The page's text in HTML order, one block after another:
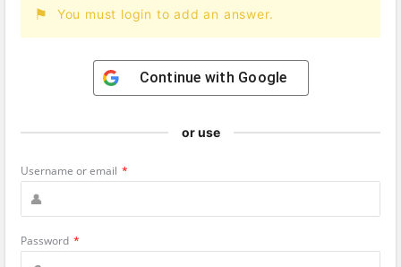
You must login to add an answer.
Continue with Google
or use
Username or email *
Password *